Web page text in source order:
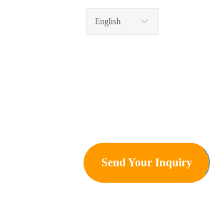
ꀅ
English
Send Your Inquiry